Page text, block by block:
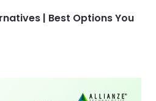
| Best Options You